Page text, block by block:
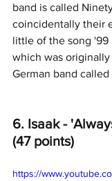
band is called
coincidentally their
little of the song '99
which was originally
German band called
6. Isaak -
(47 points)
https://